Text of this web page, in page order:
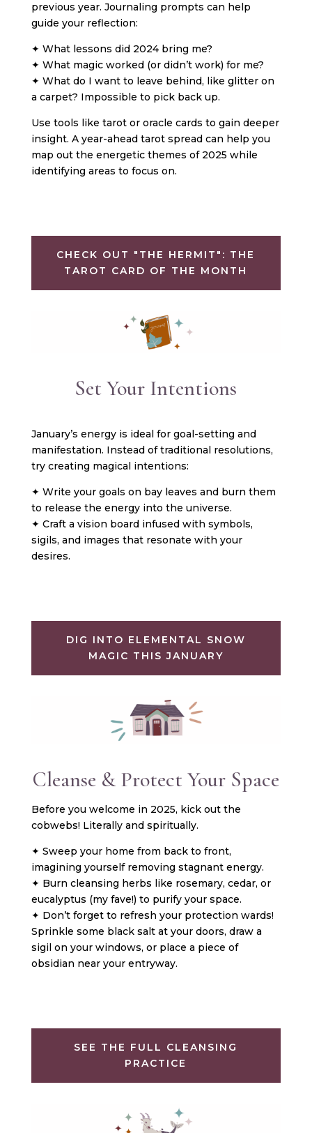
previous year. Journaling prompts can help
guide your reflection:
✦ What lessons did 2024 bring me?
✦ What magic worked (or didn’t work) for me?
✦ What do I want to leave behind, like glitter on
a carpet? Impossible to pick back up.
Use tools like tarot or oracle cards to gain deeper
insight. A year-ahead tarot spread can help you
map out the energetic themes of 2025 while
identifying areas to focus on.
CHECK OUT "THE HERMIT": THE
TAROT CARD OF THE MONTH
Set Your Intentions
January’s energy is ideal for goal-setting and
manifestation. Instead of traditional resolutions,
try creating magical intentions:
✦ Write your goals on bay leaves and burn them
to release the energy into the universe.
✦ Craft a vision board infused with symbols,
sigils, and images that resonate with your
desires.
DIG INTO ELEMENTAL SNOW
MAGIC THIS JANUARY
Cleanse & Protect Your Space
Before you welcome in 2025, kick out the
cobwebs! Literally and spiritually.
✦ Sweep your home from back to front,
imagining yourself removing stagnant energy.
✦ Burn cleansing herbs like rosemary, cedar, or
eucalyptus (my fave!) to purify your space.
✦ Don’t forget to refresh your protection wards!
Sprinkle some black salt at your doors, draw a
sigil on your windows, or place a piece of
obsidian near your entryway.
SEE THE FULL CLEANSING
PRACTICE